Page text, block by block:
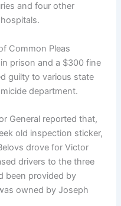
and four other
Common Pleas
prison and a $300 fine
guilty to various state
department.
General reported that,
old inspection sticker,
drove for Victor
drivers to the three
been provided by
owned by Joseph